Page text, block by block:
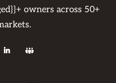
owners across 50+
 